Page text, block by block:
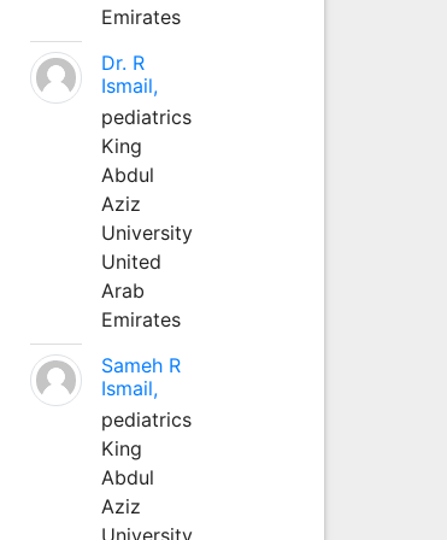
Emirates
Dr. R
Ismail,
pediatrics
King
Abdul
Aziz
University
United
Arab
Emirates
Sameh R
Ismail,
pediatrics
King
Abdul
Aziz
University